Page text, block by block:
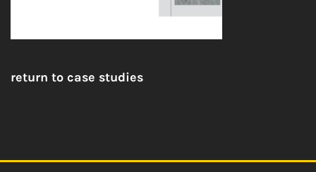
return to case studies